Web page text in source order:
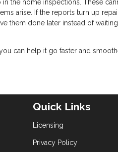
the home inspections. These
arise. If the reports turn up
them done later instead of
can help it go faster and
Quick Links
Licensing
Privacy Policy